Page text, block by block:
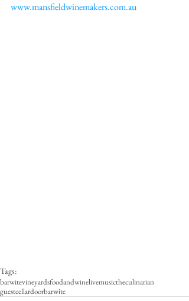
www.mansfieldwinemakers.com.au
Tags:
barwitevineyardsfoodandwinelivemusictheculinarian
guestcellardoorbarwite